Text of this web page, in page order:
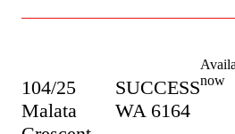
104/25
Malata
SUCCESS
WA 6164
now